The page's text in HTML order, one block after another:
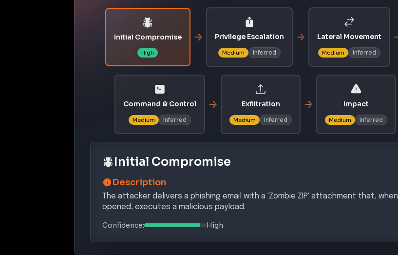
Initial Compromise
High
Privilege Escalation
Medium inferred
Lateral Movement
Medium inferred
Command & Control
Medium inferred
Exfiltration
Medium inferred
Impact
Medium inferred
Initial Compromise
Description
The attacker delivers a phishing email with a 'Zombie ZIP' attachment that, when
opened, executes a malicious payload.
Confidence: High